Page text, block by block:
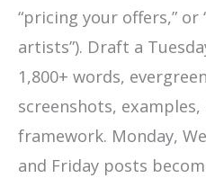
“pricing your offers,” or
artists”). Draft a
1,800+ words,
screenshots,
framework. Monday,
and Friday posts